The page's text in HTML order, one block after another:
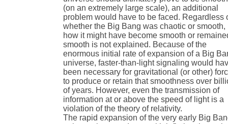
(on an extremely large scale), an additional
problem would have to be faced. Regardless
whether the Big Bang was chaotic or smooth,
how it might have become smooth or
smooth is not explained. Because of the
enormous initial rate of expansion of a Big
universe, faster-than-light signaling would
been necessary for gravitational (or other)
to produce or retain that smoothness over
of years. However, even the transmission of
information at or above the speed of light is a
violation of the theory of relativity.
The rapid expansion of the very early Big